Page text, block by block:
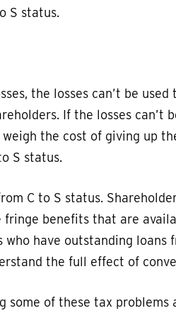
S status.
the losses can’t be
If the losses can’t
the cost of giving up
S status.
C to S status.
benefits that are
have outstanding loans
the full effect of
of these tax problems